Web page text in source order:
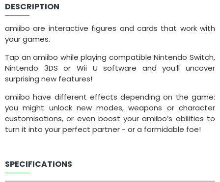
DESCRIPTION
amiibo are interactive figures and cards that work with
your games.
Tap an amiibo while playing compatible Nintendo Switch,
Nintendo 3DS or Wii U software and you’ll uncover
surprising new features!
amiibo have different effects depending on the game:
you might unlock new modes, weapons or character
customisations, or even boost your amiibo’s abilities to
turn it into your perfect partner - or a formidable foe!
SPECIFICATIONS